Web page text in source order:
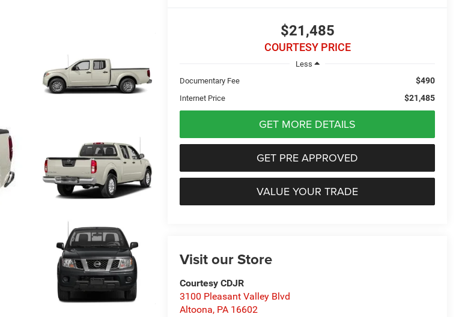
$21,485
COURTESY PRICE
Less
Documentary Fee
$490
Internet Price $21,485
GET MORE DETAILS
GET PRE APPROVED
VALUE YOUR TRADE
Visit our Store
Courtesy CDJR
3100 Pleasant Valley Blvd
Altoona, PA 16602